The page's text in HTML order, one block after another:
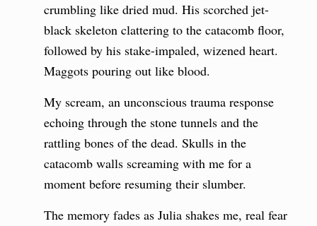
crumbling like dried mud. His scorched jet-
black skeleton clattering to the catacomb floor,
followed by his stake-impaled, wizened heart.
Maggots pouring out like blood.
My scream, an unconscious trauma response
echoing through the stone tunnels and the
rattling bones of the dead. Skulls in the
catacomb walls screaming with me for a
moment before resuming their slumber.
The memory fades as Julia shakes me, real fear